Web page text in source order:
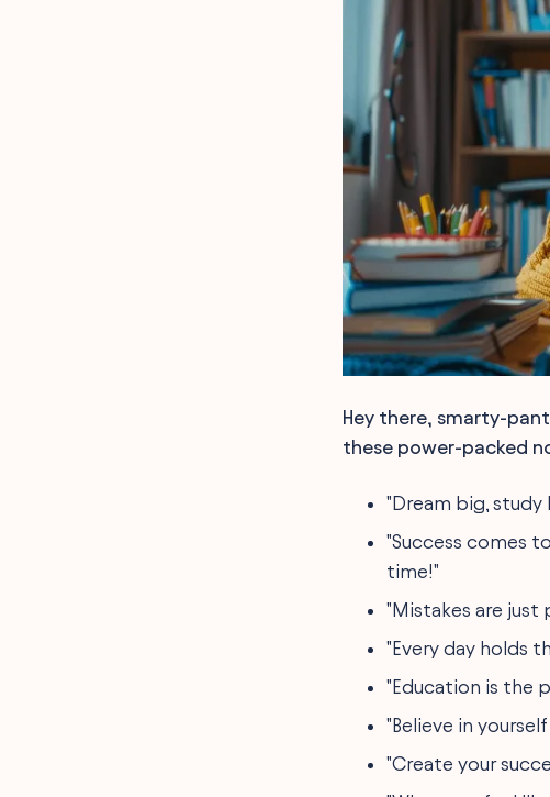
Hey there, smarty-
these power-packed
"Dream big, study
"Success comes
time!"
"Mistakes are just
"Every day holds
"Education is the
"Believe in
"Create your